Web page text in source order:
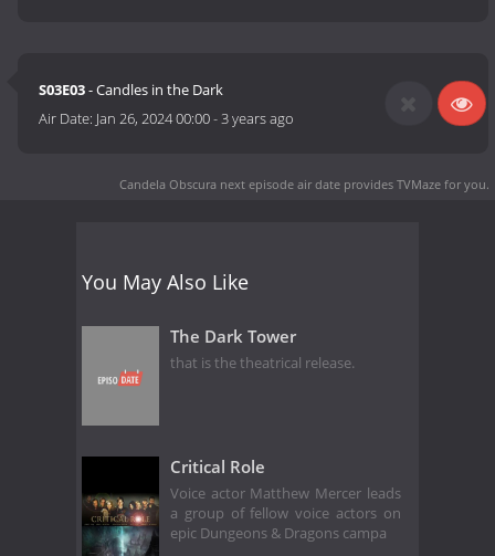
S03E03- Candles in the Dark
Air Date: Jan 26, 2024 00:00-3 years ago
Candela Obscura next episode air date provides TVMaze for you.
You May Also Like
The Dark Tower
that is the theatrical release.
Critical Role
Voice actor Matthew Mercer leads
a group of fellow voice actors on
epic Dungeons & Dragons campa